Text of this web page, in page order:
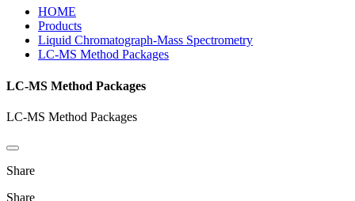
HOME
Products
Liquid Chromatograph-Mass Spectrometry
LC-MS Method Packages
LC-MS Method Packages
LC-MS Method Packages
Share
Share